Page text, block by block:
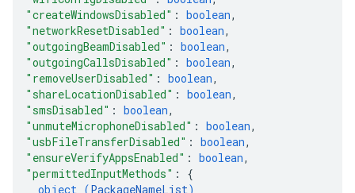
"createWindowsDisabled" : boolean,
"networkResetDisabled" : boolean,
"outgoingBeamDisabled" : boolean,
"outgoingCallsDisabled" : boolean,
"removeUserDisabled" : boolean,
"shareLocationDisabled" : boolean,
"smsDisabled" : boolean,
"unmuteMicrophoneDisabled" : boolean,
"usbFileTransferDisabled" : boolean,
"ensureVerifyAppsEnabled" : boolean,
"permittedInputMethods" : {
object (PackageNameList)